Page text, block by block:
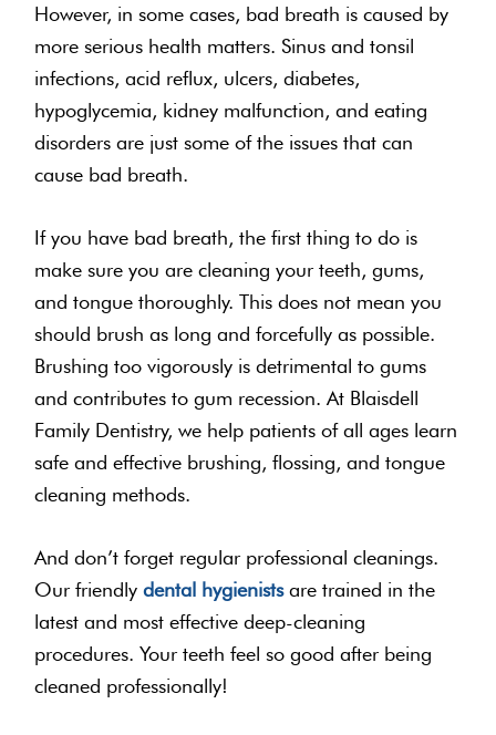
However, in some cases, bad breath is caused by
more serious health matters. Sinus and tonsil
infections, acid reflux, ulcers, diabetes,
hypoglycemia, kidney malfunction, and eating
disorders are just some of the issues that can
cause bad breath.
If you have bad breath, the first thing to do is
make sure you are cleaning your teeth, gums,
and tongue thoroughly. This does not mean you
should brush as long and forcefully as possible.
Brushing too vigorously is detrimental to gums
and contributes to gum recession. At Blaisdell
Family Dentistry, we help patients of all ages learn
safe and effective brushing, flossing, and tongue
cleaning methods.
And don’t forget regular professional cleanings.
Our friendlydental hygienistsare trained in the
latest and most effective deep-cleaning
procedures. Your teeth feel so good after being
cleaned professionally!